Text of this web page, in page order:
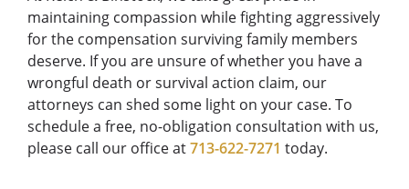
maintaining compassion while fighting aggressively
for the compensation surviving family members
deserve. If you are unsure of whether you have a
wrongful death or survival action claim, our
attorneys can shed some light on your case. To
schedule a free, no-obligation consultation with us,
please call our office at713-622-7271 today.